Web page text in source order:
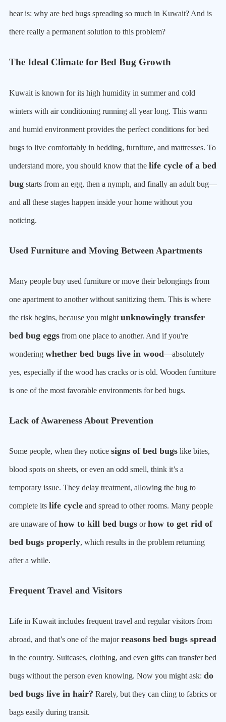
hear is: why are bed bugs spreading so much in Kuwait? And is
there really a permanent solution to this problem?
The Ideal Climate for Bed Bug Growth
Kuwait is known for its high humidity in summer and cold
winters with air conditioning running all year long. This warm
and humid environment provides the perfect conditions for bed
bugs to live comfortably in bedding, furniture, and mattresses. To
understand more, you should know that the life cycle of a bed
bug starts from an egg, then a nymph, and finally an adult bug—
and all these stages happen inside your home without you
noticing.
Used Furniture and Moving Between Apartments
Many people buy used furniture or move their belongings from
one apartment to another without sanitizing them. This is where
the risk begins, because you might unknowingly transfer
bed bug eggs from one place to another. And if you're
wondering whether bed bugs live in wood—absolutely
yes, especially if the wood has cracks or is old. Wooden furniture
is one of the most favorable environments for bed bugs.
Lack of Awareness About Prevention
Some people, when they notice signs of bed bugs like bites,
blood spots on sheets, or even an odd smell, think it’s a
temporary issue. They delay treatment, allowing the bug to
complete its life cycle and spread to other rooms. Many people
are unaware ofhow to kill bed bugs orhow to get rid of
bed bugs properly, which results in the problem returning
after a while.
Frequent Travel and Visitors
Life in Kuwait includes frequent travel and regular visitors from
abroad, and that’s one of the majorreasons bed bugs spread
in the country. Suitcases, clothing, and even gifts can transfer bed
bugs without the person even knowing. Now you might ask: do
bed bugs live in hair? Rarely, but they can cling to fabrics or
bags easily during transit.